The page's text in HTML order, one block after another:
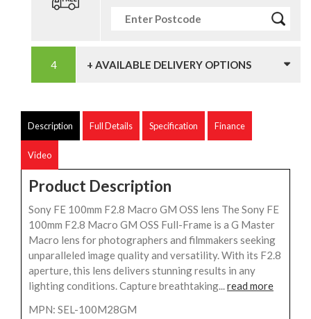
+ AVAILABLE DELIVERY OPTIONS
Description Full Details Specification Finance
Video
Product Description
Sony FE 100mm F2.8 Macro GM OSS lens The Sony FE
100mm F2.8 Macro GM OSS Full-Frame is a G Master
Macro lens for photographers and filmmakers seeking
unparalleled image quality and versatility. With its F2.8
aperture, this lens delivers stunning results in any
lighting conditions. Capture breathtaking...read more
MPN: SEL-100M28GM